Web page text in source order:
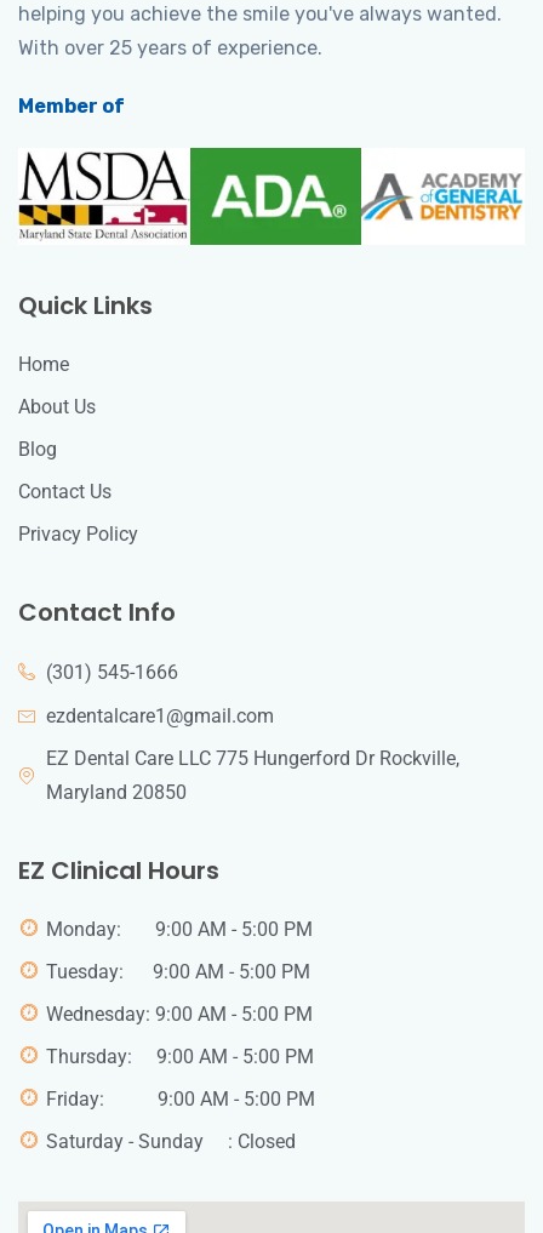
helping you achieve the smile you've always wanted.
With over 25 years of experience.
Member of
Quick Links
Home
About Us
Blog
Contact Us
Privacy Policy
Contact Info
(301) 545-1666
ezdentalcare1@gmail.com
EZ Dental Care LLC 775 Hungerford Dr Rockville,
Maryland 20850
EZ Clinical Hours
Monday: 9:00 AM - 5:00 PM
Tuesday: 9:00 AM - 5:00 PM
Wednesday: 9:00 AM - 5:00 PM
Thursday: 9:00 AM - 5:00 PM
Friday: 9:00 AM - 5:00 PM
Saturday - Sunday : Closed